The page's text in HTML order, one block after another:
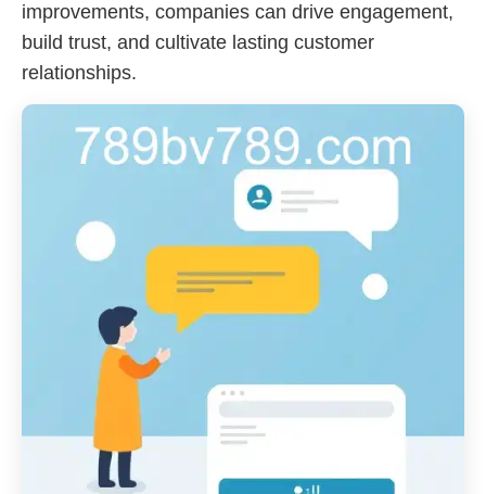
improvements, companies can drive engagement,
build trust, and cultivate lasting customer
relationships.